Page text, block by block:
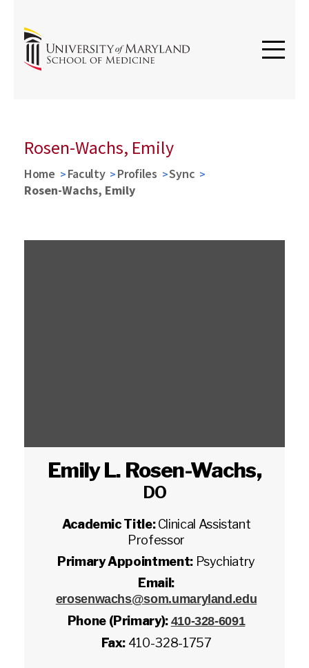
Rosen-Wachs, Emily
Home Faculty Profiles
Sync
Rosen-Wachs, Emily
Emily L. Rosen-Wachs,
DO
Academic Title:Clinical Assistant
Professor
Primary Appointment: Psychiatry
Email:
erosenwachs@som.umaryland.edu
Phone (Primary): 410-328-6091
Fax: 410-328-1757